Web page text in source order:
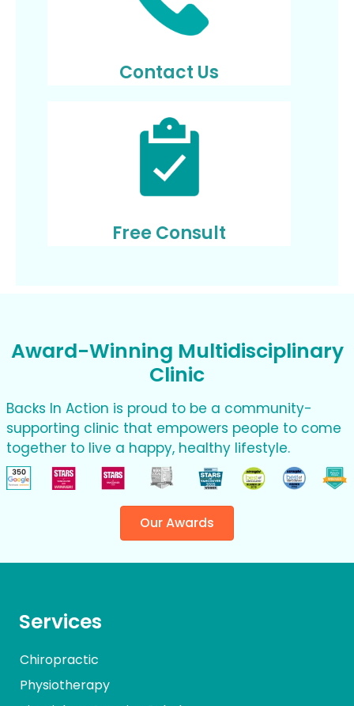
Contact Us
Free Consult
Award-Winning Multidisciplinary
Clinic
Backs In Action is proud to be a community-
supporting clinic that empowers people to come
together to live a happy, healthy lifestyle.
Our Awards
Services
Chiropractic
Physiotherapy